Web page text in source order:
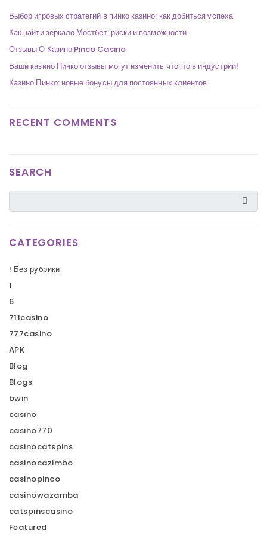
Выбор игровых стратегий в пинко казино: как добиться успеха
Как найти зеркало Мостбет: риски и возможности
Отзывы О Казино Pinco Casino
Ваши казино Пинко отзывы могут изменить что-то в индустрии!
Казино Пинко: новые бонусы для постоянных клиентов
RECENT COMMENTS
SEARCH
CATEGORIES
! Без рубрики
1
6
711casino
777casino
APK
Blog
Blogs
bwin
casino
casino770
casinocatspins
casinocazimbo
casinopinco
casinowazamba
catspinscasino
Featured